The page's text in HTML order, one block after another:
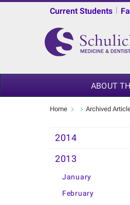
Current Students |
ABOUT
Home Archived
2014
2013
January
February